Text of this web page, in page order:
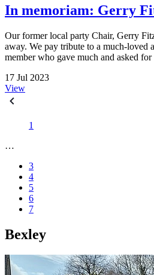
In memoriam: Gerry
Our former local party Chair, Gerry
away. We pay tribute to a much-loved
member who gave much and asked
17 Jul 2023
View
1
…
3
4
5
6
7
Bexley